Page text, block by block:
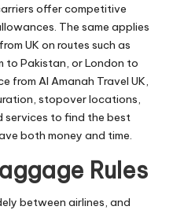
offer competitive
The same applies
UK on routes such as
to Pakistan, or London to
from Al Amanah Travel UK,
stopover locations,
to find the best
both money and time.
Rules
between airlines, and